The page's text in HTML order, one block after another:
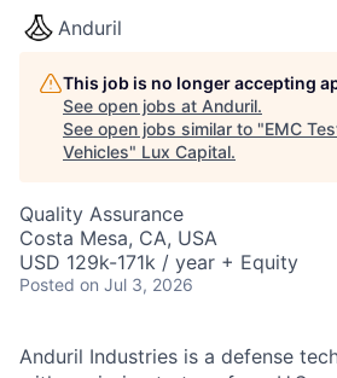
Anduril
This job is no longer accepting
See open jobs at Anduril.
See open jobs similar to "EMC
Vehicles" Lux Capital.
Quality Assurance
Costa Mesa, CA, USA
USD 129k-171k / year + Equity
Posted on Jul 3, 2026
Anduril Industries is a defense